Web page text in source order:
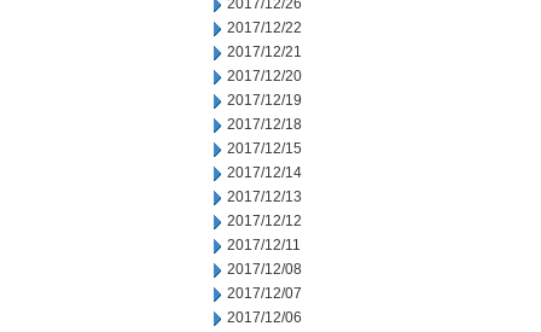
2017/12/26
2017/12/22
2017/12/21
2017/12/20
2017/12/19
2017/12/18
2017/12/15
2017/12/14
2017/12/13
2017/12/12
2017/12/11
2017/12/08
2017/12/07
2017/12/06